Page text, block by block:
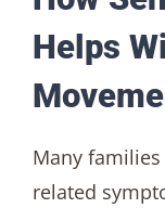
Helps
Many
related